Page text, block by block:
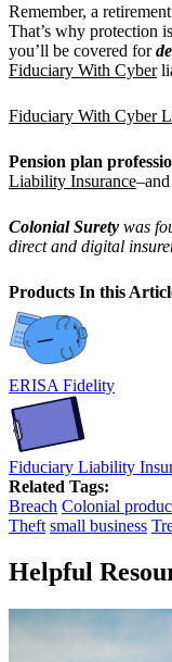
Remember, a
That’s why protection
you’ll be covered for
Fiduciary With Cyber
Fiduciary With Cyber
Pension plan
Liability Insurance
Colonial Surety was
direct and digital
Products In this
ERISA Fidelity
Fiduciary Liability
Related Tags:
Breach Colonial
Theft small business
Helpful